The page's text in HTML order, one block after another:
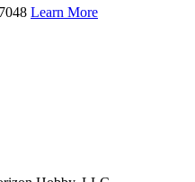
Learn More